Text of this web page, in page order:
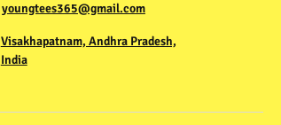
youngtees365@gmail.com
Visakhapatnam, Andhra Pradesh,
India